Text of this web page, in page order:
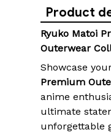
Product
Ryuko Matoi
Outerwear
Showcase
Premium
anime
ultimate
unforgettable